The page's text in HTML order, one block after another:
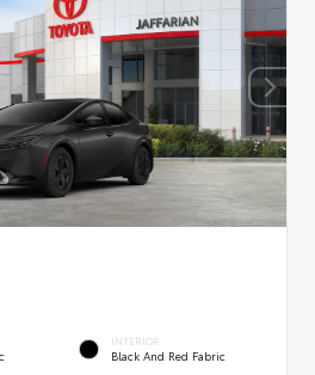
INTERIOR
Black And Red Fabric